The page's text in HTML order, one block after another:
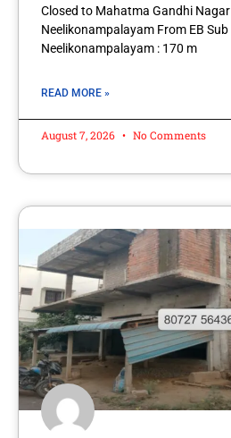
Closed to Mahatma Gandhi
Neelikonampalayam From EB
Neelikonampalayam : 170 m
READ MORE »
August 7, 2026 No Comments